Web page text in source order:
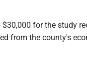
for the study
from the county's